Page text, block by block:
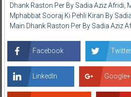
Dhank Raston Per By Sadia Aziz Afridi
Mphabbat Sooraj Ki Pehli Kiran By
Main Dhank Raston Per By Sadia Aziz
Facebook Twitter
LinkedIn Google+